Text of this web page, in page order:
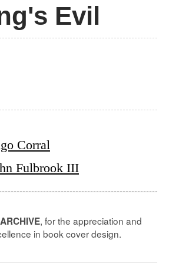
Evil
Corral
Fulbrook III
, for the appreciation and
in book cover design.